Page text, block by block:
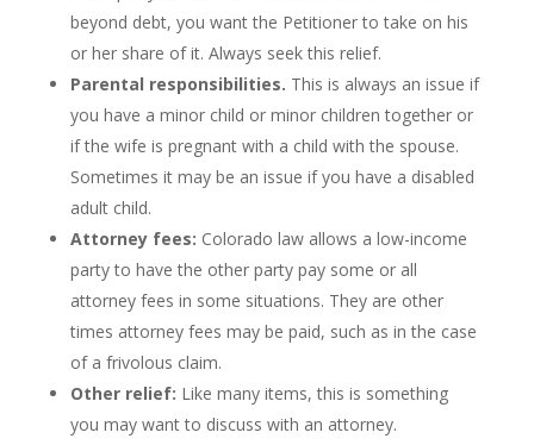
beyond debt, you want the Petitioner to take on his
or her share of it. Always seek this relief.
Parental responsibilities. This is always an issue if
you have a minor child or minor children together or
if the wife is pregnant with a child with the spouse.
Sometimes it may be an issue if you have a disabled
adult child.
Attorney fees: Colorado law allows a low-income
party to have the other party pay some or all
attorney fees in some situations. They are other
times attorney fees may be paid, such as in the case
of a frivolous claim.
Other relief: Like many items, this is something
you may want to discuss with an attorney.